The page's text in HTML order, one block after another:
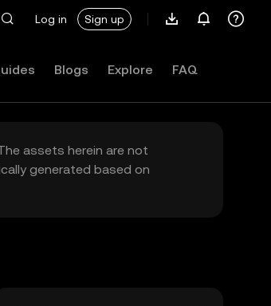
Log in Sign up
Blogs Explore FAQ
assets herein are not
generated based on